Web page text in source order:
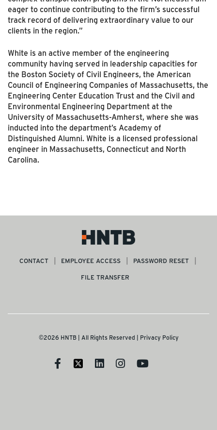
eager to continue contributing to the firm’s successful
track record of delivering extraordinary value to our
clients in the region.”
White is an active member of the engineering
community having served in leadership capacities for
the Boston Society of Civil Engineers, the American
Council of Engineering Companies of Massachusetts, the
Engineering Center Education Trust and the Civil and
Environmental Engineering Department at the
University of Massachusetts-Amherst, where she was
inducted into the department’s Academy of
Distinguished Alumni. White is a licensed professional
engineer in Massachusetts, Connecticut and North
Carolina.
CONTACT EMPLOYEE ACCESS
PASSWORD RESET
FILE TRANSFER
©2026 HNTB | All Rights Reserved | Privacy Policy